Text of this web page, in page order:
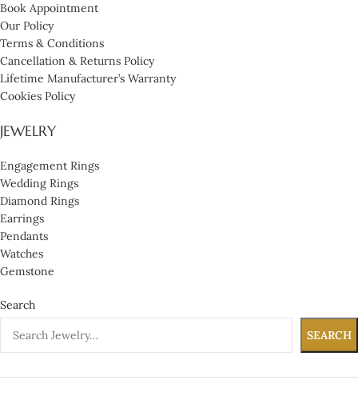
Book Appointment
Our Policy
Terms & Conditions
Cancellation & Returns Policy
Lifetime Manufacturer’s Warranty
Cookies Policy
JEWELRY
Engagement Rings
Wedding Rings
Diamond Rings
Earrings
Pendants
Watches
Gemstone
Search
SEARCH